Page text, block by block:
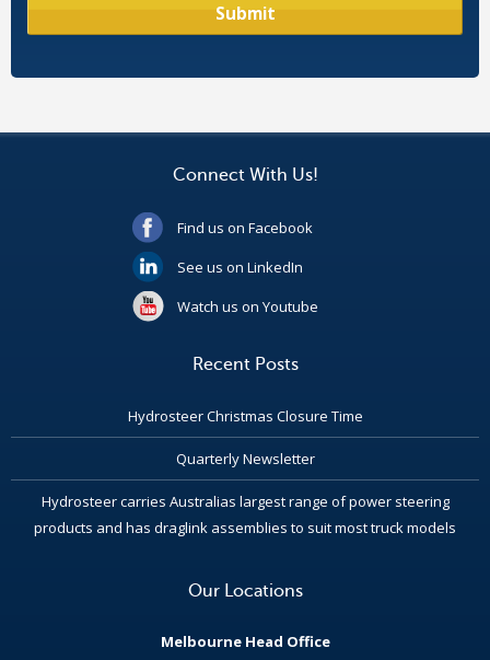
Connect With Us!
Find us on Facebook
See us on LinkedIn
Watch us on Youtube
Recent Posts
Hydrosteer Christmas Closure Time
Quarterly Newsletter
Hydrosteer carries Australias largest range of power steering
products and has draglink assemblies to suit most truck models
Our Locations
Melbourne Head Office